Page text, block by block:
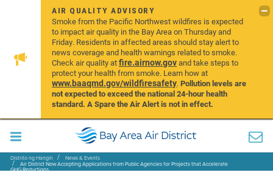
AIR QUALITY ADVISORY
Smoke from the Pacific Northwest wildfires is expected
to impact air quality in the Bay Area on Thursday and
Friday. Residents in affected areas should stay alert to
news coverage and health warnings related to smoke.
Check air quality atfire.airnow.govand take steps to
protect your health from smoke. Learn how at
www.baaqmd.gov/wildfiresafety.Pollution levels are
not expected to exceed the national 24-hour health
standard. A Spare the Air Alert is not in effect.
Distrito ng Hangin News & Events
Air District Now Accepting Applications from Public Agencies for Projects that Accelerate
GHG Reductions